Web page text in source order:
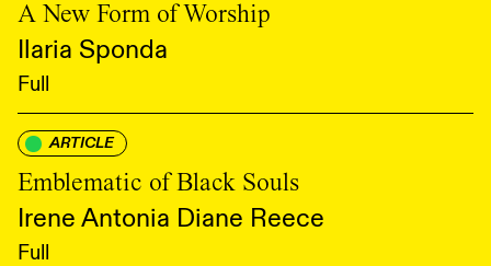
A New Form of Worship
Ilaria Sponda
Full
ARTICLE
Emblematic of Black Souls
Irene Antonia Diane Reece
Full